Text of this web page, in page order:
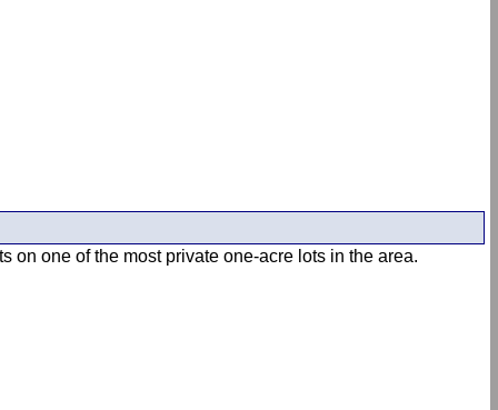
on one of the most private one-acre lots in the area.